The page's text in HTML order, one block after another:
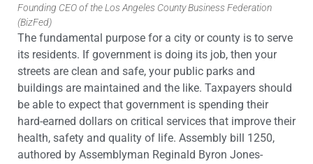
Founding CEO of the Los Angeles County Business Federation
(BizFed)
The fundamental purpose for a city or county is to serve
its residents. If government is doing its job, then your
streets are clean and safe, your public parks and
buildings are maintained and the like. Taxpayers should
be able to expect that government is spending their
hard-earned dollars on critical services that improve their
health, safety and quality of life. Assembly bill 1250,
authored by Assemblyman Reginald Byron Jones-